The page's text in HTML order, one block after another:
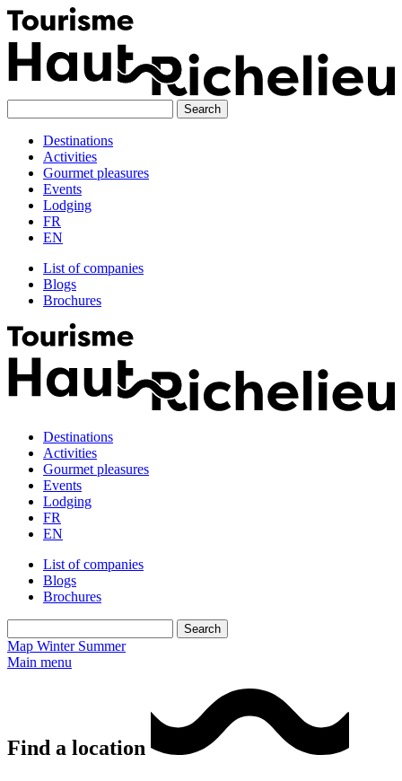
Skip
to
content
Destinations
Activities
Gourmet pleasures
Events
Lodging
FR
EN
List of companies
Blogs
Brochures
Destinations
Activities
Gourmet pleasures
Events
Lodging
FR
EN
List of companies
Blogs
Brochures
Map Winter Summer
Main menu
Find a location